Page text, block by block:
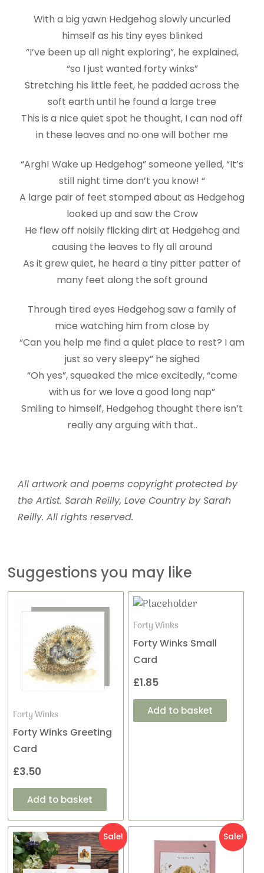
With a big yawn Hedgehog slowly uncurled
himself as his tiny eyes blinked
“I’ve been up all night exploring”, he explained,
“so I just wanted forty winks”
Stretching his little feet, he padded across the
soft earth until he found a large tree
This is a nice quiet spot he thought, I can nod off
in these leaves and no one will bother me
“Argh! Wake up Hedgehog” someone yelled, “It’s
still night time don’t you know! “
A large pair of feet stomped about as Hedgehog
looked up and saw the Crow
He flew off noisily flicking dirt at Hedgehog and
causing the leaves to fly all around
As it grew quiet, he heard a tiny pitter patter of
many feet along the soft ground
Through tired eyes Hedgehog saw a family of
mice watching him from close by
“Can you help me find a quiet place to rest? I am
just so very sleepy” he sighed
“Oh yes”, squeaked the mice excitedly, “come
with us for we love a good long nap”
Smiling to himself, Hedgehog thought there isn’t
really any arguing with that..
All artwork and poems copyright protected by
the Artist. Sarah Reilly, Love Country by Sarah
Reilly. All rights reserved.
Suggestions you may like
Forty Winks
Forty Winks Greeting
Card
£3.50
Add to basket
Forty Winks
Forty Winks Small
Card
£1.85
Add to basket
Sale!
Original
price
Current
price
Sale!
Original
price
Current
price